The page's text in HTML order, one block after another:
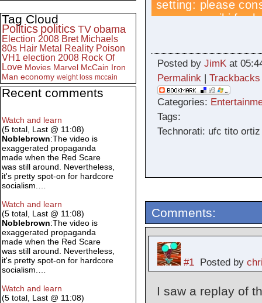
Posted by JimKat
Permalink| Trackbacks
Categories:
Tags:
Technorati: ufc tito
Comments:
#1Posted by
I saw a replay of
Tag Cloud
Politics politics TV obama
Election 2008 Bret Michaels
80s Hair Metal Reality Poison
VH1 election 2008 Rock Of
Love Movies Marvel McCain Iron
Man economy weight loss mccain
Recent comments
Watch and learn
(5 total, Last @ 11:08)
Noblebrown:The video is
exaggerated propaganda
made when the Red Scare
was still around. Nevertheless,
it's pretty spot-on for hardcore
socialism.…
Watch and learn
(5 total, Last @ 11:08)
Noblebrown:The video is
exaggerated propaganda
made when the Red Scare
was still around. Nevertheless,
it's pretty spot-on for hardcore
socialism.…
Watch and learn
(5 total, Last @ 11:08)